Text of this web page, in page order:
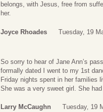
belongs, with Jesus, free from
her.
Joyce Rhoades Tuesday, 19
So sorry to hear of Jane Ann’s
formally dated I went to my 1st
Friday nights spent in her families
She was a very sweet girl. She
Larry McCaughn Tuesday, 19